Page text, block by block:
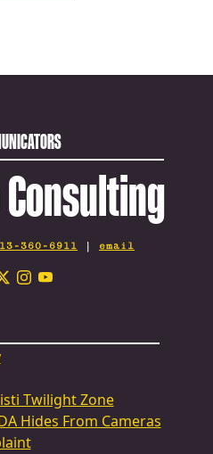
360-6911 | email
Twilight Zone
Hides From Cameras